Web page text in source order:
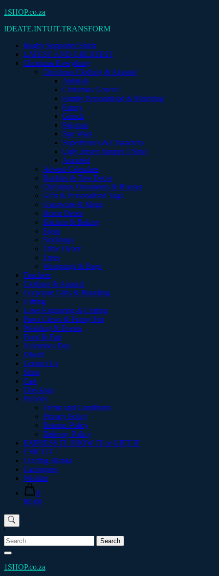
Skip
content
1SHOP.co.za
IDEATE.INTUIT.TRANSFORM
Rugby Supporter Shirts
LATEST AND GREATEST
Christmas Everything
Christmas Clothing & Apparel
Animals
Christmas General
Family Personalised & Matching
Funny
Grinch
Pajamas
Star Wars
Superheroes & Characters
Ugly Jersey Jumper T Shirt
Assorted
Advent Calendars
Baubles & Tree Decor
Christmas Ornaments & Houses
Gifts & Personalised Tags
Glassware & Mugs
Home Decor
Kitchen & Baking
Signs
Stockings
Table Decor
Trees
Wrappings & Bags
Teachers
Clothing & Apparel
Corporate Gifts & Branding
Gifting
Laser Engraving & Cutting
Paws Claws & Funny Fur
Wedding & Events
Food & Fair
Valentines Day
Diwali
Contact Us
Shop
Cart
Checkout
Policies
Terms and Conditions
Privacy Policy
Returns Policy
Delivery Policy
EXPRESS IT. SHOW IT or GIFT IT
CRICUT
Crafting Blanks
Catalogues
Wishlist
0
R0.00
'
Search
for:
1SHOP.co.za